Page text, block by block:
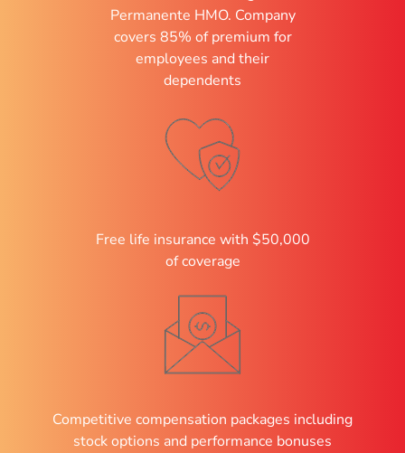
Permanente HMO. Company
covers 85% of premium for
employees and their
dependents
Free life insurance with $50,000
of coverage
Competitive compensation packages including
stock options and performance bonuses